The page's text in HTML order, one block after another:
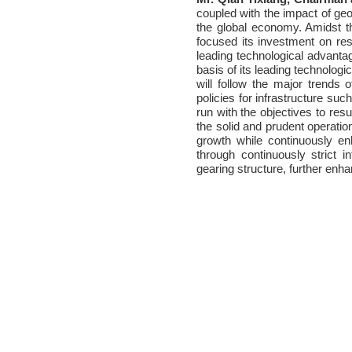
coupled with the impact of
the global economy. Amidst
focused its investment on
leading technological
basis of its leading
will follow the major trends
policies for infrastructure
run with the objectives to
the solid and prudent
growth while continuously
through continuously strict
gearing structure, further